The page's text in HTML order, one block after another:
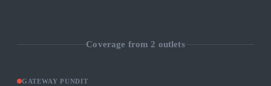
Coverage from 2 outlets
GATEWAY PUNDIT